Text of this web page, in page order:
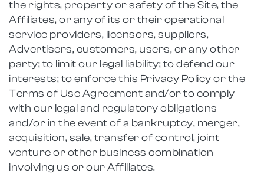
the rights, property or safety of the Site, the
Affiliates, or any of its or their operational
service providers, licensors, suppliers,
Advertisers, customers, users, or any other
party; to limit our legal liability; to defend our
interests; to enforce this Privacy Policy or the
Terms of Use Agreement and/or to comply
with our legal and regulatory obligations
and/or in the event of a bankruptcy, merger,
acquisition, sale, transfer of control, joint
venture or other business combination
involving us or our Affiliates.